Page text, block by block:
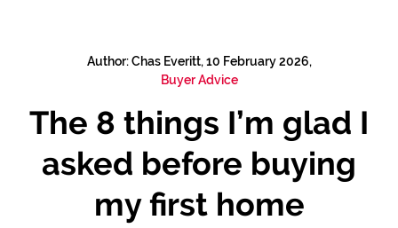
Author: Chas Everitt, 10 February 2026,
Buyer Advice
The 8 things I’m glad I
asked before buying
my first home